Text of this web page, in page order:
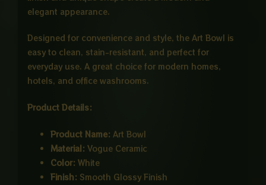
elegant appearance.
Designed for convenience and style, the Art Bowl is
easy to clean, stain-resistant, and perfect for
everyday use. A great choice for modern homes,
hotels, and office washrooms.
Product Details:
Product Name: Art Bowl
Material: Vogue Ceramic
Color: White
Finish: Smooth Glossy Finish